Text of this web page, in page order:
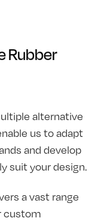
Rubber
alternative
us to adapt
and develop
suit your design.
a vast range
custom